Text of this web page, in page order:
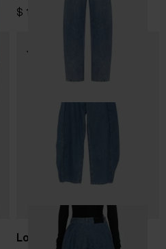
$ 1,255.00
Loewe